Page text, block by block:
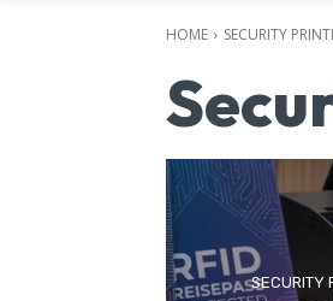
HOME SECURITY
SECURITY